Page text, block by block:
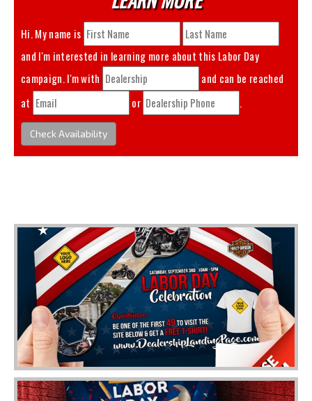
Hi. My name is
and I'm interested in learning more about this Labor Day
campaign. I'm with
and can be reached
at
or .
Check Availability